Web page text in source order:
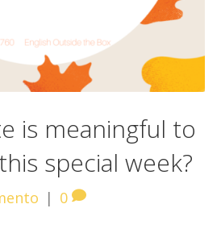
is meaningful to
special week?
| 0